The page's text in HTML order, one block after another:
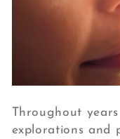
Throughout
explorations and